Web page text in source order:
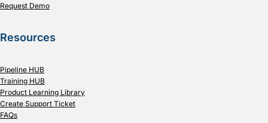
Request Demo
Resources
Pipeline HUB
Training HUB
Product Learning Library
Create Support Ticket
FAQs